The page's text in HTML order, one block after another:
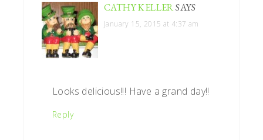
CATHY KELLER SAYS
January 15, 2015 at 4:37 am
Looks delicious!!! Have a grand day!!
Reply